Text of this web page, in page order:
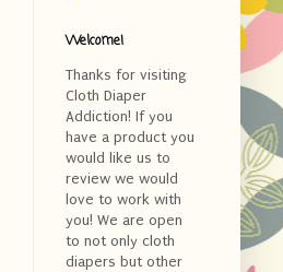
Welcome!
Thanks for visiting
Cloth Diaper
Addiction! If you
have a product you
would like us to
review we would
love to work with
you! We are open
to not only cloth
diapers but other